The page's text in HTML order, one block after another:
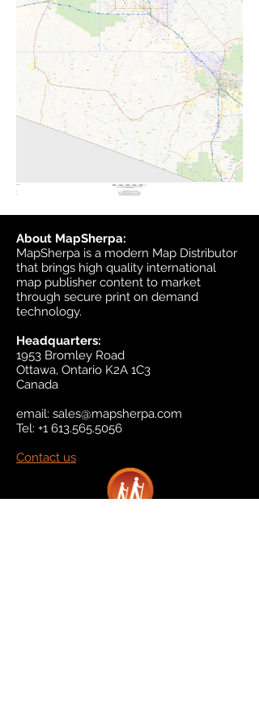
About MapSherpa:
MapSherpa is a modern Map Distributor
that brings high quality international
map publisher content to market
through secure print on demand
technology.
Headquarters:
1953 Bromley Road
Ottawa, Ontario K2A 1C3
Canada
email: sales@mapsherpa.com
Tel: +1 613.565.5056
Contact us